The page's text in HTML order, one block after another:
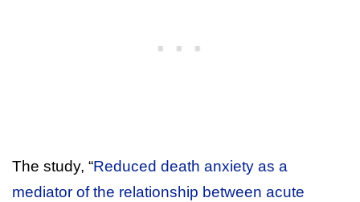
The study, “Reduced death anxiety as a
mediator of the relationship between acute